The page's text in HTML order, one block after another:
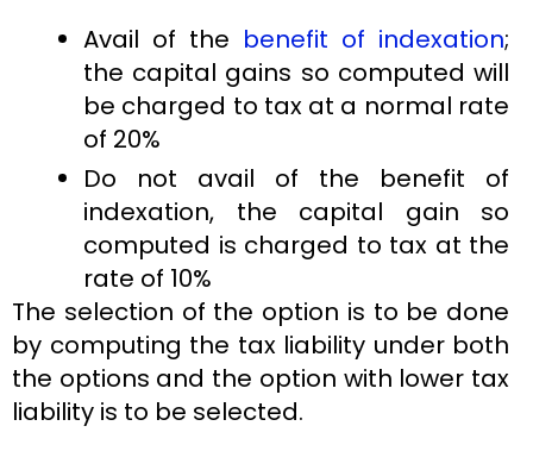
Avail of the benefit of indexation;
the capital gains so computed will
be charged to tax at a normal rate
of 20%
Do not avail of the benefit of
indexation, the capital gain so
computed is charged to tax at the
rate of 10%
The selection of the option is to be done
by computing the tax liability under both
the options and the option with lower tax
liability is to be selected.